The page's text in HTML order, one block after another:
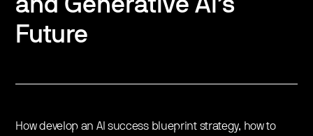
Future
How develop an AI success blueprint strategy, how to